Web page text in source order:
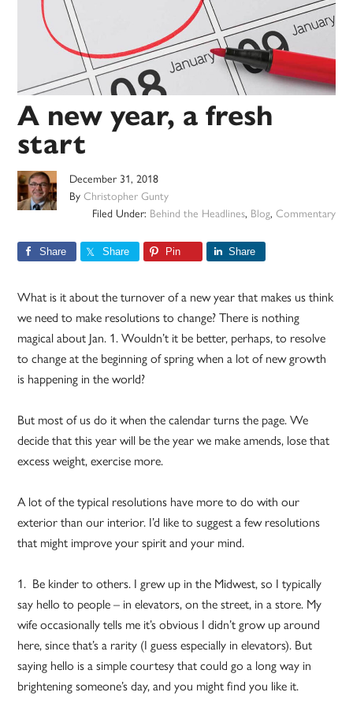
A new year, a fresh
start
December 31, 2018
ByChristopher Gunty
Filed Under: Behind the Headlines, Blog, Commentary
Share Share Pin Share
What is it about the turnover of a new year that makes us think
we need to make resolutions to change? There is nothing
magical about Jan. 1. Wouldn’t it be better, perhaps, to resolve
to change at the beginning of spring when a lot of new growth
is happening in the world?
But most of us do it when the calendar turns the page. We
decide that this year will be the year we make amends, lose that
excess weight, exercise more.
A lot of the typical resolutions have more to do with our
exterior than our interior. I’d like to suggest a few resolutions
that might improve your spirit and your mind.
1. Be kinder to others. I grew up in the Midwest, so I typically
say hello to people – in elevators, on the street, in a store. My
wife occasionally tells me it’s obvious I didn’t grow up around
here, since that’s a rarity (I guess especially in elevators). But
saying hello is a simple courtesy that could go a long way in
brightening someone’s day, and you might find you like it.